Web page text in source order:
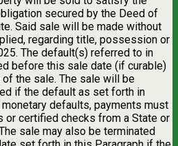
secured by the Deed of
Said sale will be made without
regarding title, possession or
The default(s) referred to in
before this sale date (if curable)
the sale. The sale will be
if the default as set forth in
defaults, payments must
or certified checks from a State or
sale may also be terminated